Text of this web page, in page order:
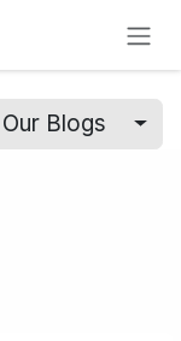
Our Blogs